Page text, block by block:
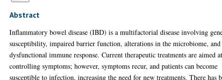
Abstract
Inflammatory bowel disease (IBD) is a multifactorial disease involving
susceptibility, impaired barrier function, alterations in the microbiome, and
dysfunctional immune response. Current therapeutic treatments are aimed
controlling symptoms; however, symptoms recur, and patients can become
susceptible to infection, increasing the need for new treatments. There has